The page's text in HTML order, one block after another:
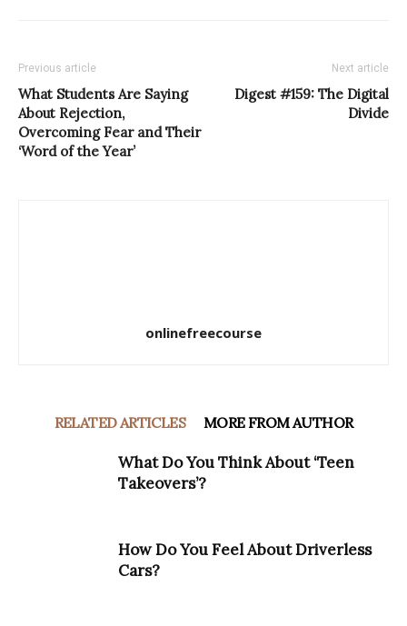
Previous article
What Students Are Saying
About Rejection,
Overcoming Fear and Their
‘Word of the Year’
Next article
Digest #159: The Digital
Divide
onlinefreecourse
RELATED ARTICLES MORE FROM AUTHOR
What Do You Think About ‘Teen
Takeovers’?
How Do You Feel About Driverless
Cars?